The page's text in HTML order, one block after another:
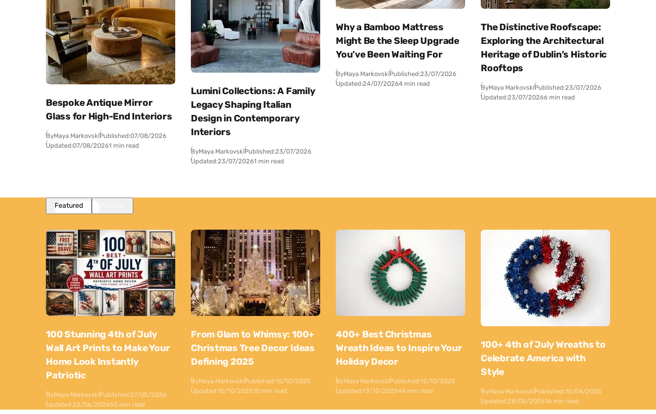
Bespoke Antique Mirror
Glass for High-End Interiors
ByMaya MarkovskiPublished:07/08/2026
Updated:07/08/20261 min read
Lumini Collections: A Family
Legacy Shaping Italian
Design in Contemporary
Interiors
ByMaya MarkovskiPublished:23/07/2026
Updated:23/07/20261 min read
Why a Bamboo Mattress
Might Be the Sleep Upgrade
You’ve Been Waiting For
ByMaya MarkovskiPublished:23/07/2026
Updated:24/07/20264 min read
The Distinctive Roofscape:
Exploring the Architectural
Heritage of Dublin’s Historic
Rooftops
ByMaya MarkovskiPublished:23/07/2026
Updated:23/07/20266 min read
Featured
100 Stunning 4th of July
Wall Art Prints to Make Your
Home Look Instantly
Patriotic
ByMaya MarkovskiPublished:27/05/2026
Updated:22/06/202650 min read
From Glam to Whimsy: 100+
Christmas Tree Decor Ideas
Defining 2025
ByMaya MarkovskiPublished:15/10/2025
Updated:15/10/202510 min read
400+ Best Christmas
Wreath Ideas to Inspire Your
Holiday Decor
ByMaya MarkovskiPublished:12/10/2025
Updated:13/10/202544 min read
100+ 4th of July Wreaths to
Celebrate America with
Style
ByMaya MarkovskiPublished:15/04/2025
Updated:28/05/202616 min read